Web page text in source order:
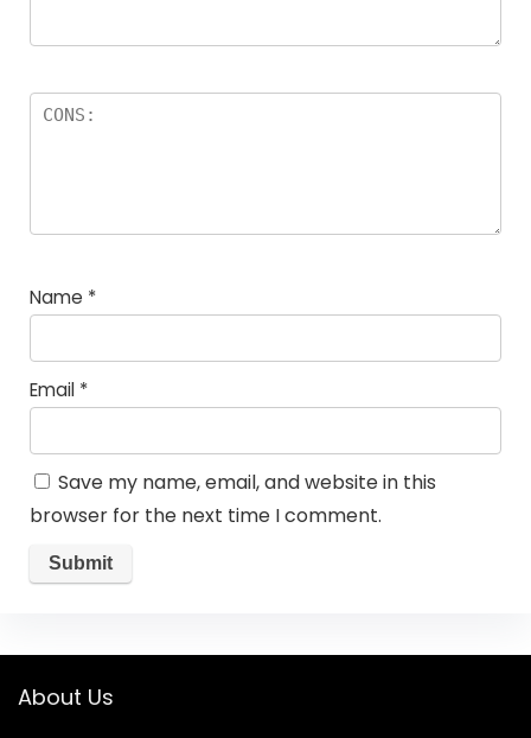
Name *
Email *
Save my name, email, and website in this
browser for the next time I comment.
About Us